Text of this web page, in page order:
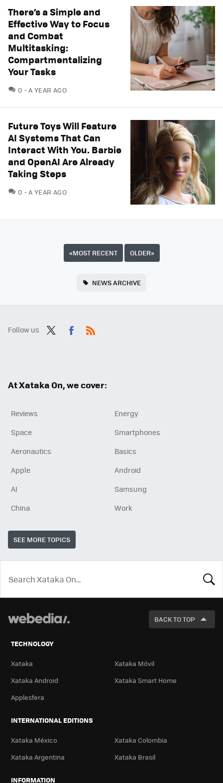
There’s a Simple and
Effective Way to Focus
and Combat
Multitasking:
Compartmentalizing
Your Tasks
0 COMMENTS
A YEAR AGO
Future Toys Will Feature
AI Systems That Can
Interact With You. Barbie
and OpenAI Are Already
Taking Steps
0 COMMENTS
A YEAR AGO
«MOST RECENT OLDER»
NEWS ARCHIVE
Follow us
At Xataka On, we cover:
Reviews
Energy
Space
Smartphones
Aeronautics
Basics
Apple
Android
AI
Samsung
China
Work
SEE MORE TOPICS
LOOK
BACK TO TOP
TECHNOLOGY
Xataka
Xataka Móvil
Xataka Android
Xataka Smart Home
Applesfera
INTERNATIONAL EDITIONS
Xataka México
Xataka Colombia
Xataka Argentina
Xataka Brasil
INFORMATION